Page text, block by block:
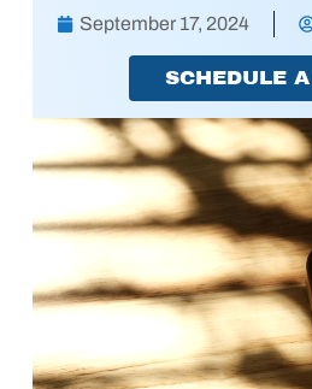
September 17, 2024
SCHEDULE